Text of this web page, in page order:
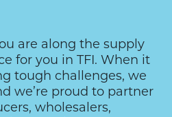
are along the supply
for you in TFI. When it
tough challenges, we
we’re proud to partner
wholesalers,